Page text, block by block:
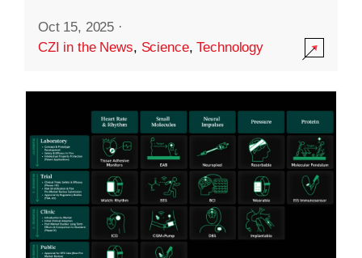
Oct 15, 2025 ·
CZI in the News, Science,Technology